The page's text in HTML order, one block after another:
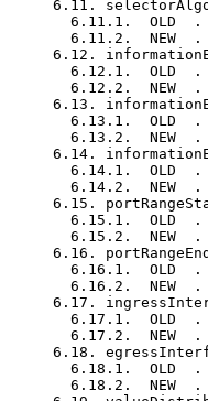
6.11.
6.11.1.  OLD
6.11.2.  NEW
6.12.
6.12.1.  OLD
6.12.2.  NEW
6.13.
6.13.1.  OLD
6.13.2.  NEW
6.14.
6.14.1.  OLD
6.14.2.  NEW
6.15.
6.15.1.  OLD
6.15.2.  NEW
6.16.
6.16.1.  OLD
6.16.2.  NEW
6.17.
6.17.1.  OLD
6.17.2.  NEW
6.18.
6.18.1.  OLD
6.18.2.  NEW